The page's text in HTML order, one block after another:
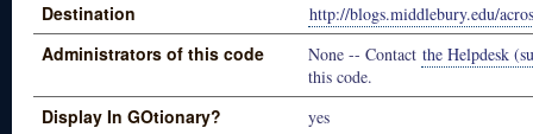
Destination http://blogs.middlebury.edu/
Administrators of this code None -- Contact the Helpdesk
this code.
Display In GOtionary? yes